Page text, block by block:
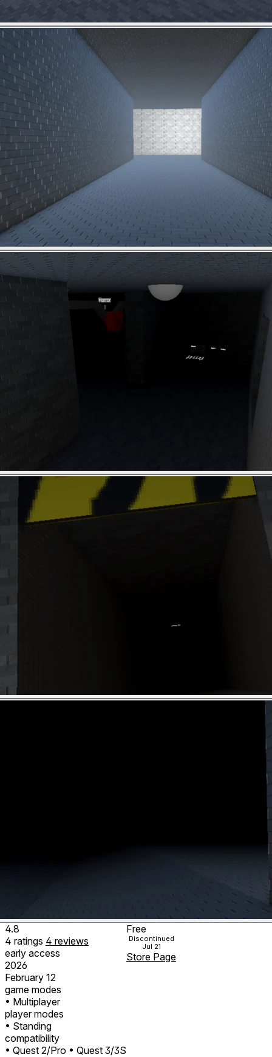
4.8
4 ratings 4 reviews
early access
2026
February 12
game modes
• Multiplayer
player modes
• Standing
compatibility
• Quest 2/Pro • Quest 3/3S
Free
Discontinued
Jul 21
Store Page